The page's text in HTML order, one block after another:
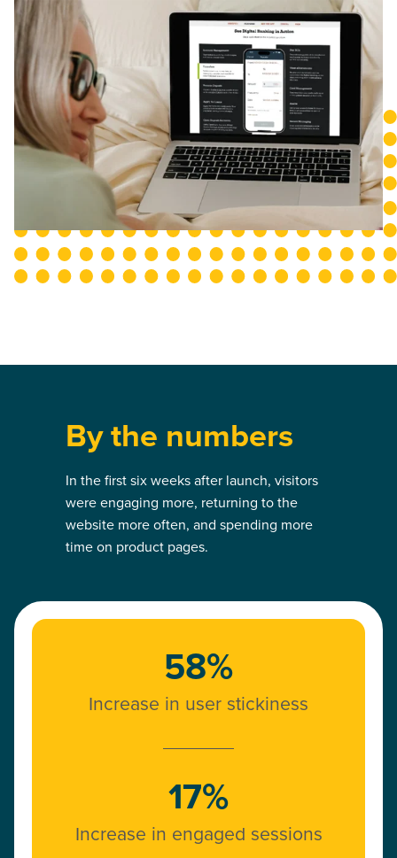
By the numbers
In the first six weeks after launch, visitors
were engaging more, returning to the
website more often, and spending more
time on product pages.
58%
Increase in user stickiness
17%
Increase in engaged sessions